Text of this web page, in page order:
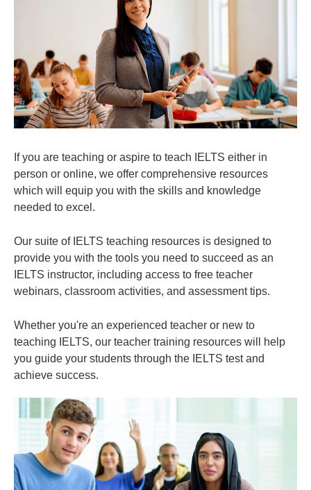
If you are teaching or aspire to teach IELTS either in
person or online, we offer comprehensive resources
which will equip you with the skills and knowledge
needed to excel.
Our suite of IELTS teaching resources is designed to
provide you with the tools you need to succeed as an
IELTS instructor, including access to free teacher
webinars, classroom activities, and assessment tips.
Whether you're an experienced teacher or new to
teaching IELTS, our teacher training resources will help
you guide your students through the IELTS test and
achieve success.